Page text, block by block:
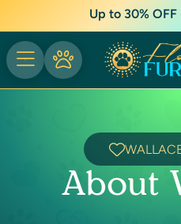
Up to 30%
About